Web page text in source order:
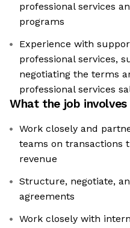
professional services
programs
Experience with
professional services,
negotiating the terms
professional services
What the job involves
Work closely and
teams on transactions
revenue
Structure, negotiate,
agreements
Work closely with